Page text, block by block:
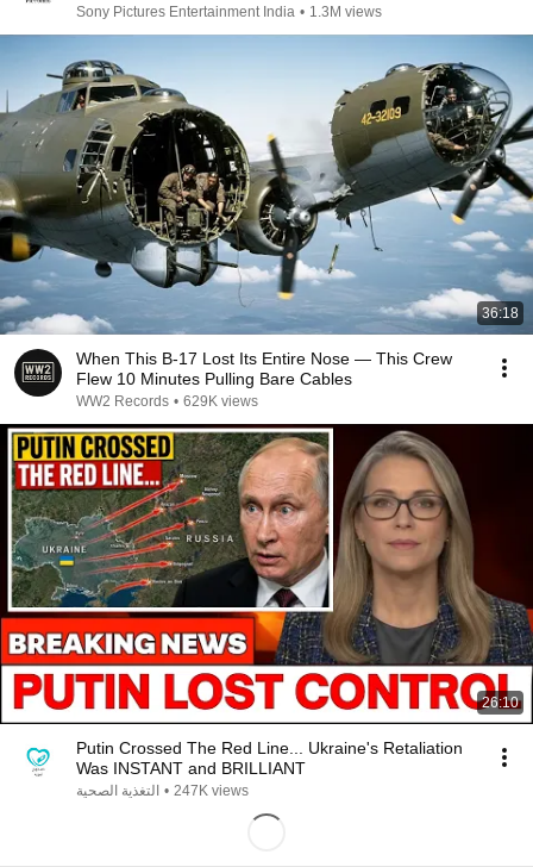
Sony Pictures Entertainment India • 1.3M views
36:18
When This B-17 Lost Its Entire Nose — This Crew
Flew 10 Minutes Pulling Bare Cables
WW2 Records • 629K views
26:10
Putin Crossed The Red Line... Ukraine's Retaliation
Was INSTANT and BRILLIANT
التغذية الصحية • 247K views